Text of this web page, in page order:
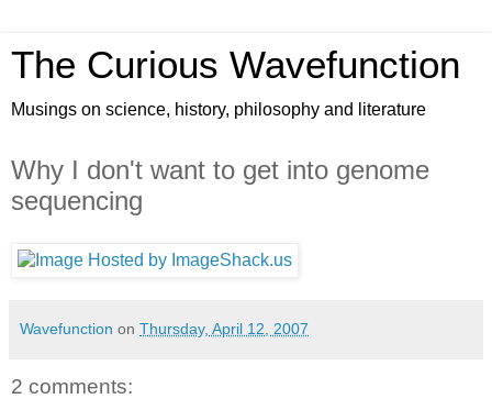
The Curious Wavefunction
Musings on science, history, philosophy and literature
Why I don't want to get into genome
sequencing
Wavefunction on Thursday, April 12, 2007
2 comments: